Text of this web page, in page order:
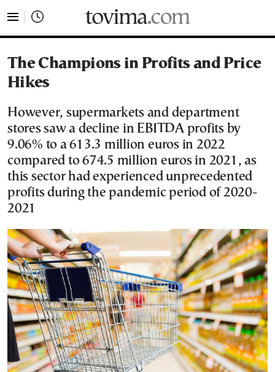
The Champions in Profits and Price
Hikes
However, supermarkets and department
stores saw a decline in EBITDA profits by
9.06% to a 613.3 million euros in 2022
compared to 674.5 million euros in 2021, as
this sector had experienced unprecedented
profits during the pandemic period of 2020-
2021